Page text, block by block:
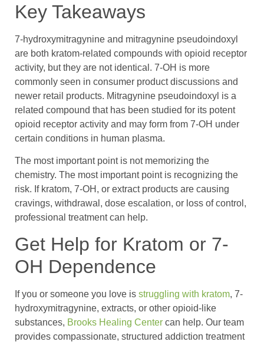
Key Takeaways
7-hydroxymitragynine and mitragynine pseudoindoxyl
are both kratom-related compounds with opioid receptor
activity, but they are not identical. 7-OH is more
commonly seen in consumer product discussions and
newer retail products. Mitragynine pseudoindoxyl is a
related compound that has been studied for its potent
opioid receptor activity and may form from 7-OH under
certain conditions in human plasma.
The most important point is not memorizing the
chemistry. The most important point is recognizing the
risk. If kratom, 7-OH, or extract products are causing
cravings, withdrawal, dose escalation, or loss of control,
professional treatment can help.
Get Help for Kratom or 7-
OH Dependence
If you or someone you love is struggling with kratom, 7-
hydroxymitragynine, extracts, or other opioid-like
substances, Brooks Healing Center can help. Our team
provides compassionate, structured addiction treatment